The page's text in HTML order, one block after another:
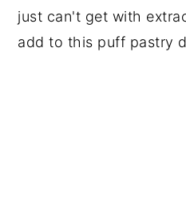
just can't get with
add to this puff pastry